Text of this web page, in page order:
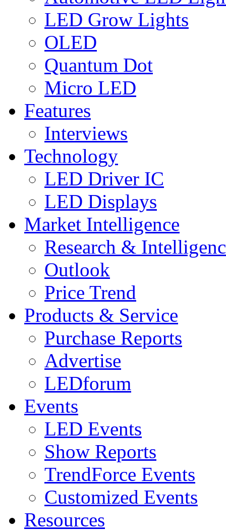
LED Grow Lights
OLED
Quantum Dot
Micro LED
Features
Interviews
Technology
LED Driver IC
LED Displays
Market Intelligence
Research &
Outlook
Price Trend
Products & Service
Purchase Reports
Advertise
LEDforum
Events
LED Events
Show Reports
TrendForce Events
Customized Events
Resources